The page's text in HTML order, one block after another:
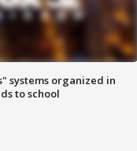
systems organized in
to school